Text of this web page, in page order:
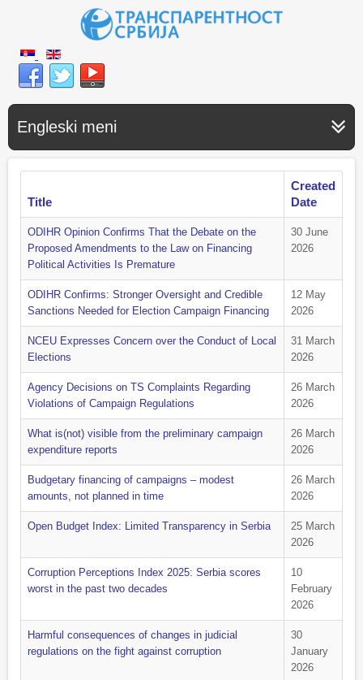
Engleski meni
Title
Created
Date
ODIHR Opinion Confirms That the Debate on the
Proposed Amendments to the Law on Financing
Political Activities Is Premature
30 June
2026
ODIHR Confirms: Stronger Oversight and Credible
Sanctions Needed for Election Campaign Financing
12 May
2026
NCEU Expresses Concern over the Conduct of Local
Elections
31 March
2026
Agency Decisions on TS Complaints Regarding
Violations of Campaign Regulations
26 March
2026
What is(not) visible from the preliminary campaign
expenditure reports
26 March
2026
Budgetary financing of campaigns – modest
amounts, not planned in time
26 March
2026
Open Budget Index: Limited Transparency in Serbia
25 March
2026
Corruption Perceptions Index 2025: Serbia scores
worst in the past two decades
10
February
2026
Harmful consequences of changes in judicial
regulations on the fight against corruption
30
January
2026